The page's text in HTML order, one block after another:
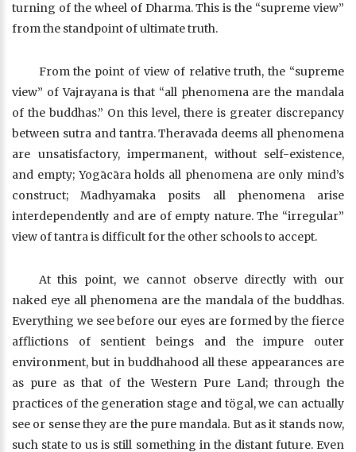
turning of the wheel of Dharma. This is the “supreme view”
from the standpoint of ultimate truth.
From the point of view of relative truth, the “supreme
view” of Vajrayana is that “all phenomena are the mandala
of the buddhas.” On this level, there is greater discrepancy
between sutra and tantra. Theravada deems all phenomena
are unsatisfactory, impermanent, without self-existence,
and empty; Yogācāra holds all phenomena are only mind’s
construct; Madhyamaka posits all phenomena arise
interdependently and are of empty nature. The “irregular”
view of tantra is difficult for the other schools to accept.
At this point, we cannot observe directly with our
naked eye all phenomena are the mandala of the buddhas.
Everything we see before our eyes are formed by the fierce
afflictions of sentient beings and the impure outer
environment, but in buddhahood all these appearances are
as pure as that of the Western Pure Land; through the
practices of the generation stage and tögal, we can actually
see or sense they are the pure mandala. But as it stands now,
such state to us is still something in the distant future. Even